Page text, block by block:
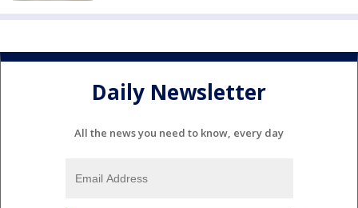
Daily Newsletter
All the news you need to know, every day